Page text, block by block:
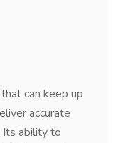
can keep up
accurate
Its ability to